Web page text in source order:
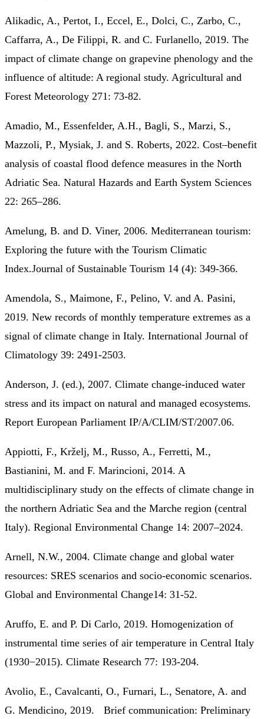
Alikadic, A., Pertot, I., Eccel, E., Dolci, C., Zarbo, C.,
Caffarra, A., De Filippi, R. and C. Furlanello, 2019. The
impact of climate change on grapevine phenology and the
influence of altitude: A regional study. Agricultural and
Forest Meteorology 271: 73-82.
Amadio, M., Essenfelder, A.H., Bagli, S., Marzi, S.,
Mazzoli, P., Mysiak, J. and S. Roberts, 2022. Cost–benefit
analysis of coastal flood defence measures in the North
Adriatic Sea. Natural Hazards and Earth System Sciences
22: 265–286.
Amelung, B. and D. Viner, 2006. Mediterranean tourism:
Exploring the future with the Tourism Climatic
Index.Journal of Sustainable Tourism 14 (4): 349-366.
Amendola, S., Maimone, F., Pelino, V. and A. Pasini,
2019. New records of monthly temperature extremes as a
signal of climate change in Italy. International Journal of
Climatology 39: 2491-2503.
Anderson, J. (ed.), 2007. Climate change-induced water
stress and its impact on natural and managed ecosystems.
Report European Parliament IP/A/CLIM/ST/2007.06.
Appiotti, F., Krželj, M., Russo, A., Ferretti, M.,
Bastianini, M. and F. Marincioni, 2014. A
multidisciplinary study on the effects of climate change in
the northern Adriatic Sea and the Marche region (central
Italy). Regional Environmental Change 14: 2007–2024.
Arnell, N.W., 2004. Climate change and global water
resources: SRES scenarios and socio-economic scenarios.
Global and Environmental Change14: 31-52.
Aruffo, E. and P. Di Carlo, 2019. Homogenization of
instrumental time series of air temperature in Central Italy
(1930−2015). Climate Research 77: 193-204.
Avolio, E., Cavalcanti, O., Furnari, L., Senatore, A. and
G. Mendicino, 2019. Brief communication: Preliminary